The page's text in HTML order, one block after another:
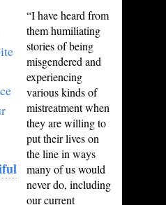
“I have heard from
them humiliating
stories of being
misgendered and
experiencing
various kinds of
mistreatment when
they are willing to
put their lives on
the line in ways
many of us would
never do, including
our current